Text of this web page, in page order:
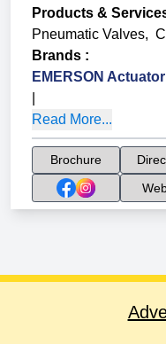
Products &
Pneumatic Valves,
Brands :
EMERSON
Read More...
Brochure